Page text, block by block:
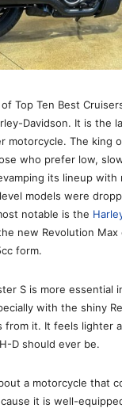
Top Ten Best
Davidson. It is the
motorcycle. The king
who prefer low,
its lineup
models were
notable is the
new Revolution Max
form.
S is more essential
with the shiny
from it. It feels lighter
D should ever be.
a motorcycle that
it is well-